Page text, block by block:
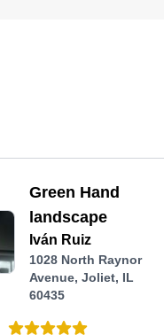
Green Hand
landscape
Iván Ruiz
1028 North Raynor
Avenue, Joliet, IL
60435